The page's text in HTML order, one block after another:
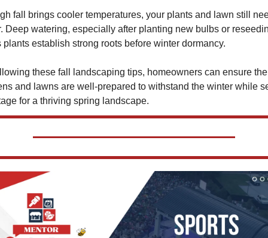
fall brings cooler temperatures, your plants and lawn still
Deep watering, especially after planting new bulbs or
plants establish strong roots before winter dormancy.
these fall landscaping tips, homeowners can ensure
and lawns are well-prepared to withstand the winter while
for a thriving spring landscape.